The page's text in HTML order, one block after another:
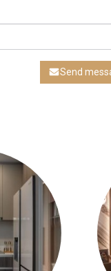
Send